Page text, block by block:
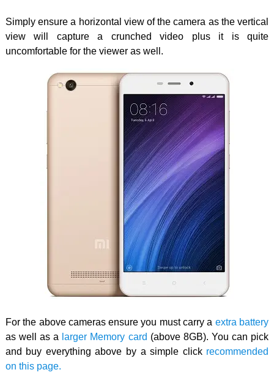
Simply ensure a horizontal view of the camera as the vertical
view will capture a crunched video plus it is quite
uncomfortable for the viewer as well.
For the above cameras ensure you must carry a extra battery
as well as a larger Memory card (above 8GB). You can pick
and buy everything above by a simple click recommended
on this page.